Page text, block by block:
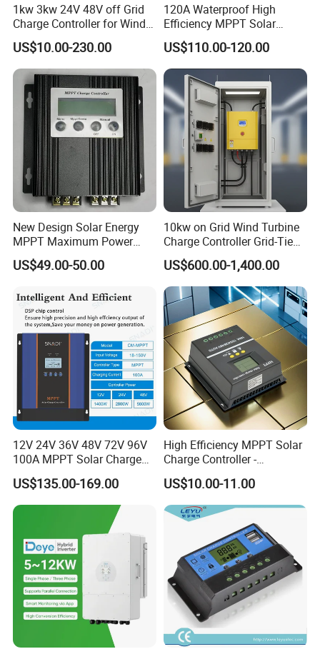
1kw 3kw 24V 48V off Grid
Charge Controller for Wind
Turbine
US$10.00-230.00
120A Waterproof High
Efficiency MPPT Solar
Charge Controller for off
Grid System
US$110.00-120.00
New Design Solar Energy
MPPT Maximum Power
Battery Charging Controller
with Point Tracking
US$49.00-50.00
10kw on Grid Wind Turbine
Charge Controller Grid-Tied
Wind Generator Charge
Controller
US$600.00-1,400.00
12V 24V 36V 48V 72V 96V
100A MPPT Solar Charge
Controller
US$135.00-169.00
High Efficiency MPPT Solar
Charge Controller -
Junengjiu Brand
US$10.00-11.00